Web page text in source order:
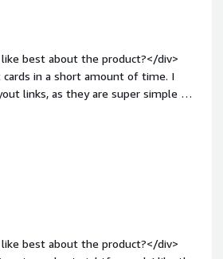
best about the product?</div>
in a short amount of time. I
links, as they are super simple to
do you dislike about the product?
helps us send out digital
best about the product?</div>